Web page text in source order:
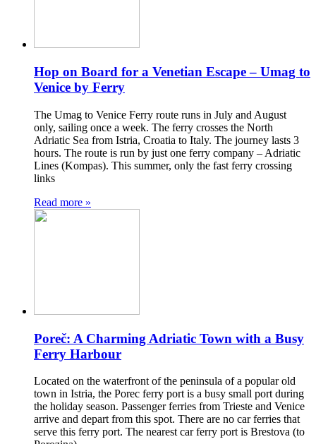
Hop on Board for a Venetian Escape – Umag to
Venice by Ferry
The Umag to Venice Ferry route runs in July and August
only, sailing once a week. The ferry crosses the North
Adriatic Sea from Istria, Croatia to Italy. The journey lasts 3
hours. The route is run by just one ferry company – Adriatic
Lines (Kompas). This summer, only the fast ferry crossing
links
Read more »
Poreč: A Charming Adriatic Town with a Busy
Ferry Harbour
Located on the waterfront of the peninsula of a popular old
town in Istria, the Porec ferry port is a busy small port during
the holiday season. Passenger ferries from Trieste and Venice
arrive and depart from this spot. There are no car ferries that
serve this ferry port. The nearest car ferry port is Brestova (to